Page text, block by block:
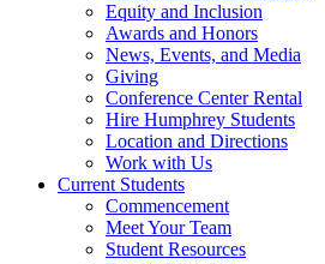
Equity and Inclusion
Awards and Honors
News, Events, and Media
Giving
Conference Center Rental
Hire Humphrey Students
Location and Directions
Work with Us
Current Students
Commencement
Meet Your Team
Student Resources